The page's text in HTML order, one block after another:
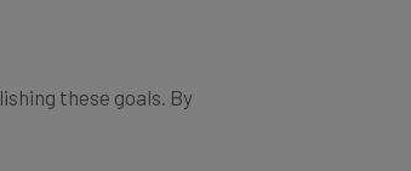
these goals. By